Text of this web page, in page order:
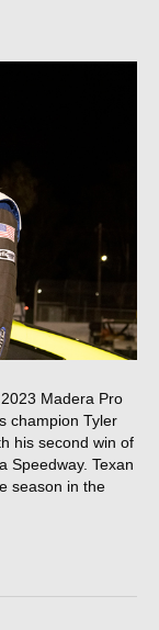
Madera Pro
champion Tyler
his second win of
Speedway. Texan
season in the